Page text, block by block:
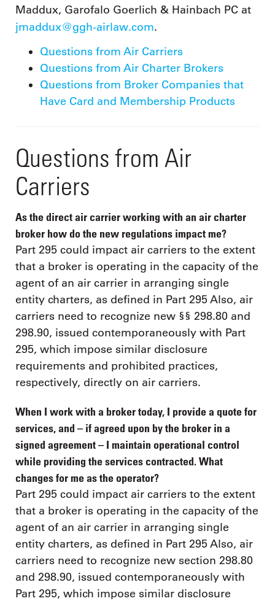
Maddux, Garofalo Goerlich & Hainbach PC at
jmaddux@ggh-airlaw.com.
Questions from Air Carriers
Questions from Air Charter Brokers
Questions from Broker Companies that
Have Card and Membership Products
Questions from Air
Carriers
As the direct air carrier working with an air charter
broker how do the new regulations impact me?
Part 295 could impact air carriers to the extent
that a broker is operating in the capacity of the
agent of an air carrier in arranging single
entity charters, as defined in Part 295 Also, air
carriers need to recognize new §§ 298.80 and
298.90, issued contemporaneously with Part
295, which impose similar disclosure
requirements and prohibited practices,
respectively, directly on air carriers.
When I work with a broker today, I provide a quote for
services, and – if agreed upon by the broker in a
signed agreement – I maintain operational control
while providing the services contracted. What
changes for me as the operator?
Part 295 could impact air carriers to the extent
that a broker is operating in the capacity of the
agent of an air carrier in arranging single
entity charters, as defined in Part 295 Also, air
carriers need to recognize new section 298.80
and 298.90, issued contemporaneously with
Part 295, which impose similar disclosure